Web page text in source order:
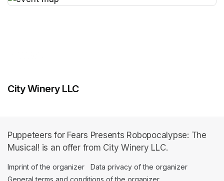
City Winery LLC
Puppeteers for Fears Presents Robopocalypse: The
Musical! is an offer from City Winery LLC.
Imprint of the organizer (opens in a new tab)
Data privacy of the organizer
General terms and conditions of the organizer